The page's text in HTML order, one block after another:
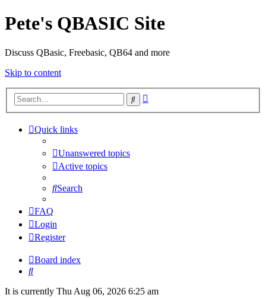
Pete's QBASIC Site
Discuss QBasic, Freebasic, QB64 and more
Skip to content
Search
Quick links
Unanswered topics
Active topics
Search
FAQ
Login
Register
Board index
Search
It is currently Thu Aug 06, 2026 6:25 am